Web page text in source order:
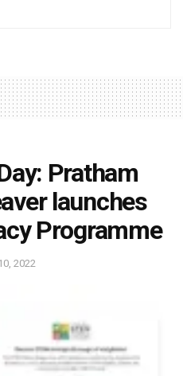
Pratham
launches
Programme
2022